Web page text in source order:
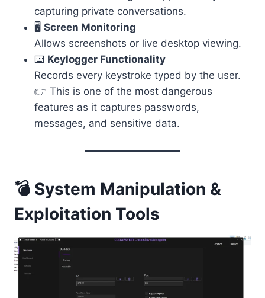
capturing private conversations.
🖥️ Screen Monitoring
Allows screenshots or live desktop viewing.
⌨️ Keylogger Functionality
Records every keystroke typed by the user.
👉 This is one of the most dangerous
features as it captures passwords,
messages, and sensitive data.
💣 System Manipulation &
Exploitation Tools